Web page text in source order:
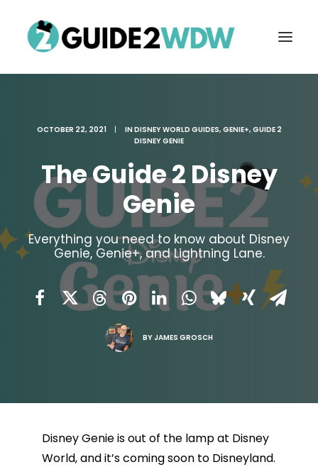
FREE VACATION PLANNING
Search
OCTOBER 22, 2021 | INDISNEY WORLD GUIDES, GENIE+, GUIDE 2
DISNEY GENIE
The Guide 2 Disney
Genie
Everything you need to know about Disney
Genie, Genie+, and Lightning Lane.
BYJAMES GROSCH
Disney Genie is out of the lamp at Disney
World, and it’s coming soon to Disneyland.